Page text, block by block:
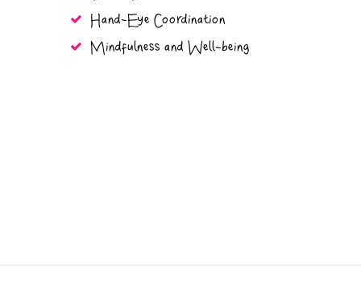
Hand-Eye Coordination
Mindfulness and Well-being